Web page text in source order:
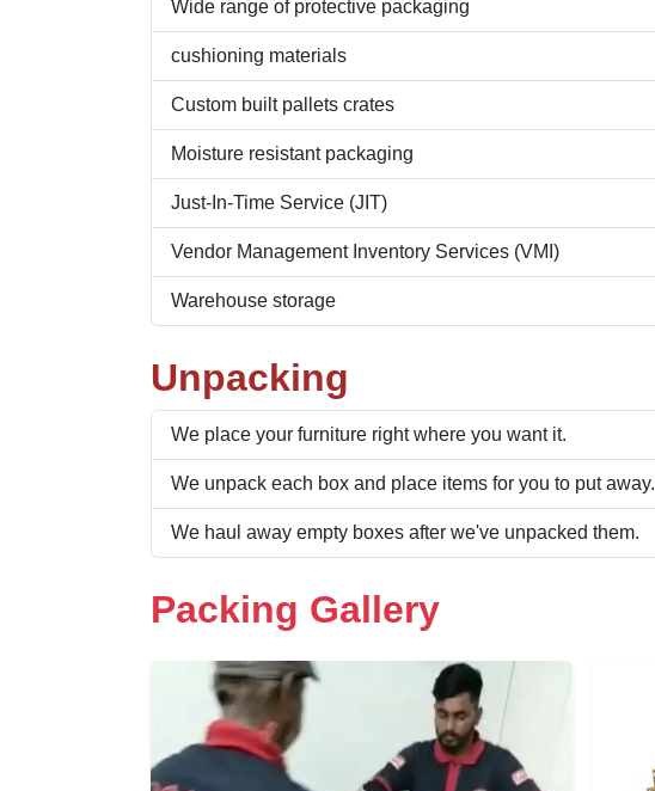
Wide range of protective packaging
cushioning materials
Custom built pallets crates
Moisture resistant packaging
Just-In-Time Service (JIT)
Vendor Management Inventory Services (VMI)
Warehouse storage
Unpacking
We place your furniture right where you want it.
We unpack each box and place items for you to put away.
We haul away empty boxes after we've unpacked them.
Packing Gallery